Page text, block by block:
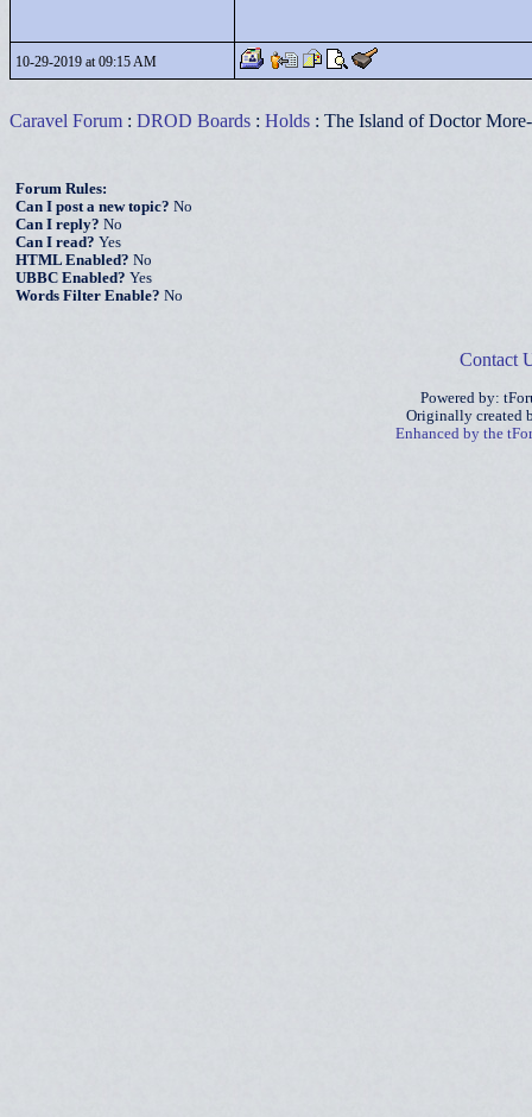
10-29-2019 at 09:15 AM
Caravel Forum : DROD Boards : Holds : The Island of Doctor
Forum Rules:
Can I post a new topic? No
Can I reply? No
Can I read? Yes
HTML Enabled? No
UBBC Enabled? Yes
Words Filter Enable? No
Contact
Powered by:
Originally created
Enhanced by the